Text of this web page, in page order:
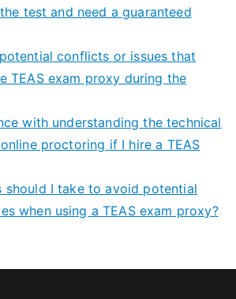
test and need a guaranteed
conflicts or issues that
TEAS exam proxy during the
with understanding the technical
proctoring if I hire a TEAS
should I take to avoid potential
when using a TEAS exam proxy?